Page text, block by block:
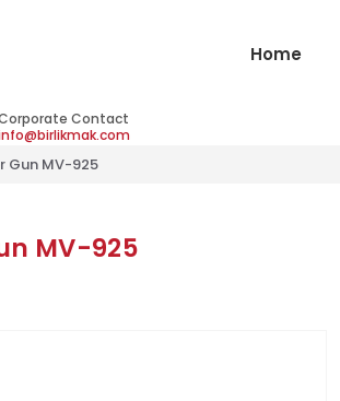
Home
Contact
Gun MV-925
MV-925